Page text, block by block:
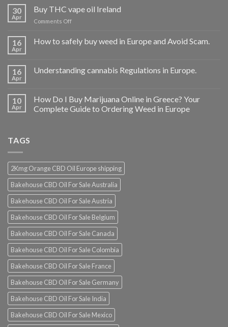
30
Apr
Buy THC vape oil Ireland
Comments Offon
THC
vape
16
Apr
How to safely buy weed in Europe and Avoid Scam.
16
Apr
Understanding cannabis Regulations in Europe.
10
Apr
How Do I Buy Marijuana Online in Greece? Your
Complete Guide to Ordering Weed in Europe
TAGS
2Kmg Orange CBD Oil Europe shipping
Bakehouse CBD Oil For Sale Australia
Bakehouse CBD Oil For Sale Austria
Bakehouse CBD Oil For Sale Belgium
Bakehouse CBD Oil For Sale Canada
Bakehouse CBD Oil For Sale Colombia
Bakehouse CBD Oil For Sale France
Bakehouse CBD Oil For Sale Germany
Bakehouse CBD Oil For Sale India
Bakehouse CBD Oil For Sale Mexico